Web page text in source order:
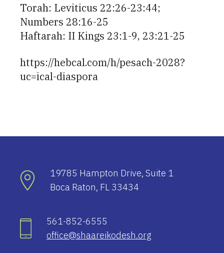
Torah: Leviticus 22:26-23:44;
Numbers 28:16-25
Haftarah: II Kings 23:1-9, 23:21-25
https://hebcal.com/h/pesach-2028?
uc=ical-diaspora
19785 Hampton Drive, Suite 1
Boca Raton, FL 33434
561-852-6555
office@shaareikodesh.org